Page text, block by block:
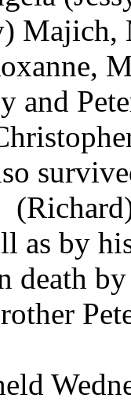
Majich,
and
as by
death